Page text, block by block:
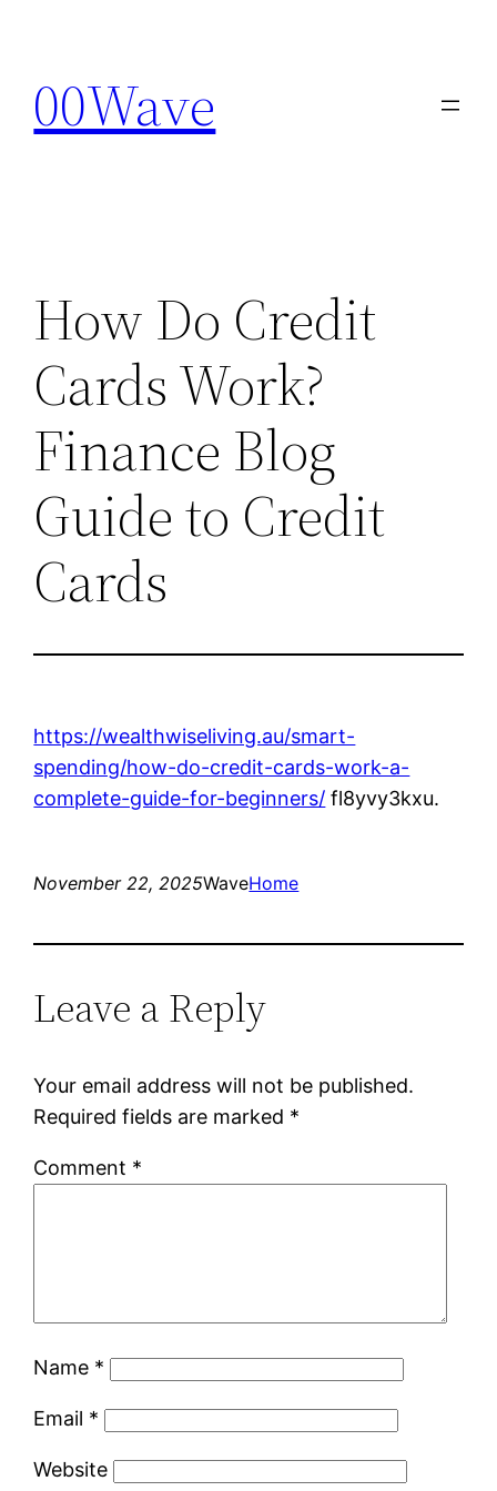
content
00Wave
How Do Credit
Cards Work?
Finance Blog
Guide to Credit
Cards
https://wealthwiseliving.au/smart-
spending/how-do-credit-cards-work-a-
complete-guide-for-beginners/ fl8yvy3kxu.
November 22, 2025WaveHome
Leave a Reply
Your email address will not be published.
Required fields are marked *
Comment *
Name *
Email *
Website